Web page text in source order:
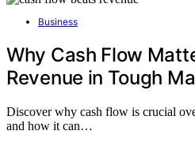
Business
Why Cash Flow
Revenue in Tough
Discover why cash flow is crucial
and how it can…